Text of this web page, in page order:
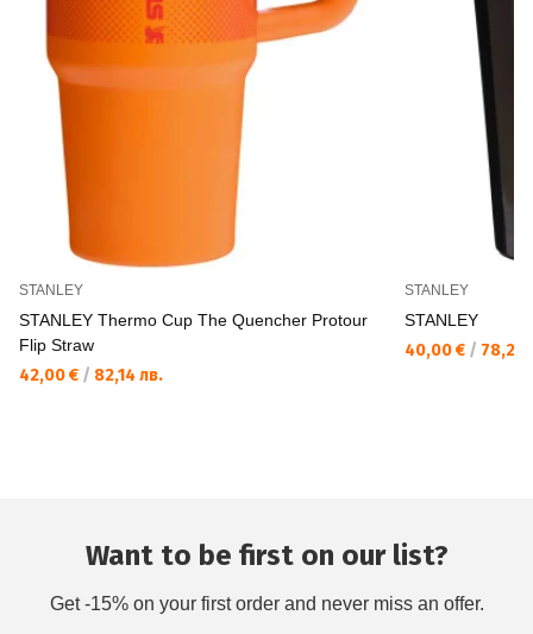
STANLEY
STANLEY Thermo Cup The Quencher Protour
Flip Straw
42,00 € / 82,14 лв.
STANLEY
STANLEY
40,00 € / 78,23
Want to be first on our list?
Get -15% on your first order and never miss an offer.